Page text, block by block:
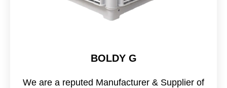
BOLDY G
We are a reputed Manufacturer & Supplier of